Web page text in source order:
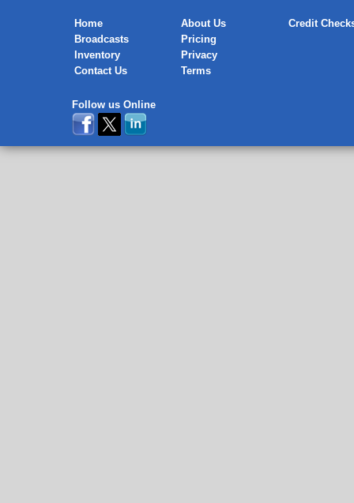
Home
Broadcasts
Inventory
Contact Us
About Us
Pricing
Privacy
Terms
Credit
Follow us Online